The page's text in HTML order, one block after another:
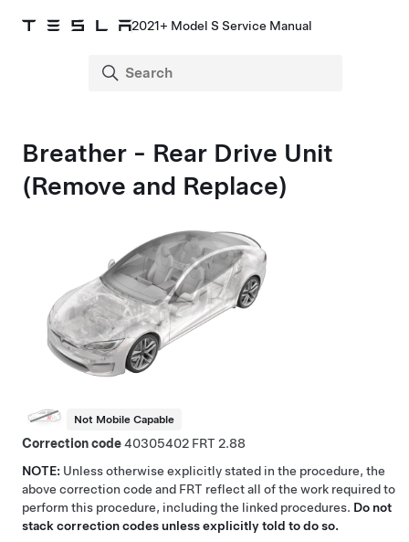
2021+ Model S Service Manual
Breather - Rear Drive Unit
(Remove and Replace)
Not Mobile Capable
Correction code40305402
2.88
NOTE: Unless otherwise explicitly stated in the procedure, the
above correction code and FRT reflect all of the work required to
perform this procedure, including the linked procedures. Do not
stack correction codes unless explicitly told to do so.